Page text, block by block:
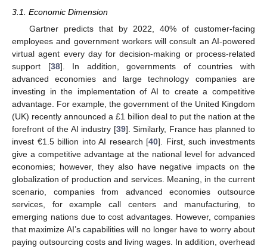
3.1. Economic Dimension
Gartner predicts that by 2022, 40% of customer-facing
employees and government workers will consult an AI-powered
virtual agent every day for decision-making or process-related
support [38]. In addition, governments of countries with
advanced economies and large technology companies are
investing in the implementation of AI to create a competitive
advantage. For example, the government of the United Kingdom
(UK) recently announced a £1 billion deal to put the nation at the
forefront of the AI industry [39]. Similarly, France has planned to
invest €1.5 billion into AI research [40]. First, such investments
give a competitive advantage at the national level for advanced
economies; however, they also have negative impacts on the
globalization of production and services. Meaning, in the current
scenario, companies from advanced economies outsource
services, for example call centers and manufacturing, to
emerging nations due to cost advantages. However, companies
that maximize AI’s capabilities will no longer have to worry about
paying outsourcing costs and living wages. In addition, overhead